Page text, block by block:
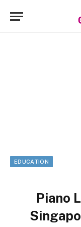
EDUCATION
Piano